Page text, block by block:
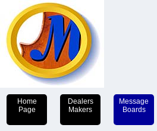
Home
Page
Dealers
Makers
Message
Boards